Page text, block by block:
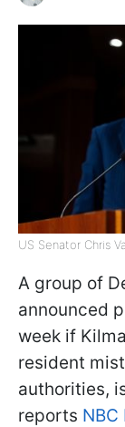
US Senator Chris
A group of
announced
week if
resident
authorities,
reports NBC